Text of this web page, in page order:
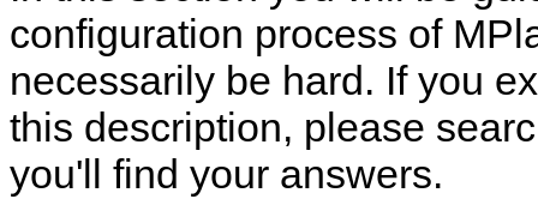
configuration process of
necessarily be hard. If you
this description, please
you'll find your answers.